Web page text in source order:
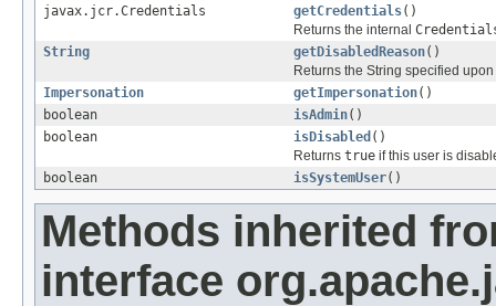
javax.jcr.Credentials
getCredentials()
Returns the internal
String
getDisabledReason()
Returns the String specified
Impersonation
getImpersonation()
boolean
isAdmin()
boolean
isDisabled ()
Returns true if this user is
boolean
isSystemUser()
Methods inherited
interface